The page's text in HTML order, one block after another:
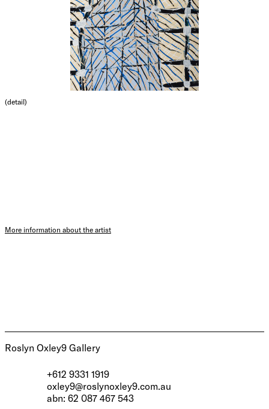
(detail)
More information about the artist
Roslyn Oxley9 Gallery
+612 9331 1919
oxley9@roslynoxley9.com.au
abn: 62 087 467 543